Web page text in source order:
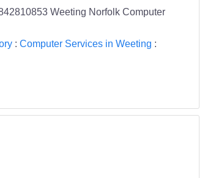
Weeting Norfolk Computer
: Computer Services in Weeting :